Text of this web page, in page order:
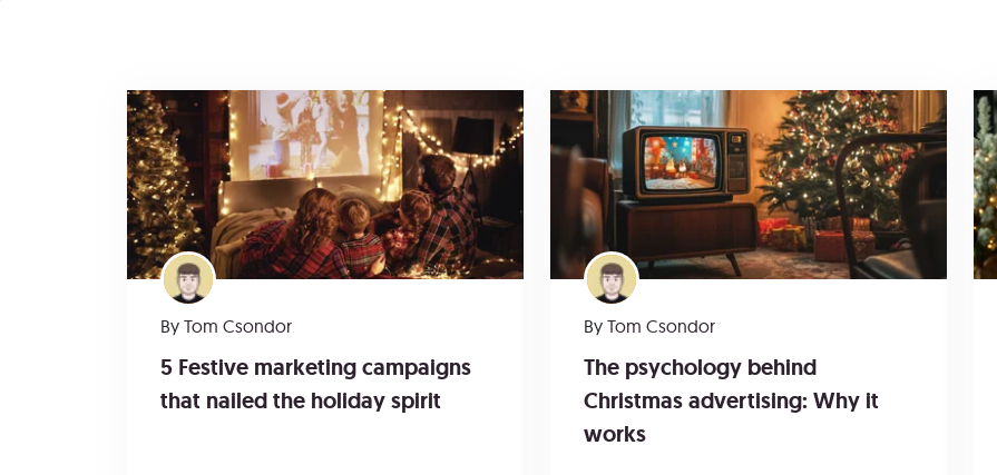
By Tom Csondor
5 Festive marketing campaigns
that nailed the holiday spirit
By Tom Csondor
The psychology behind
Christmas advertising: Why it
works